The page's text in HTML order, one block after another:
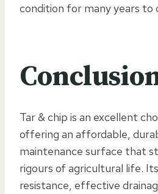
condition for many years to
Tar & chip is an excellent
offering an affordable,
maintenance surface that
rigours of agricultural life.
resistance, effective